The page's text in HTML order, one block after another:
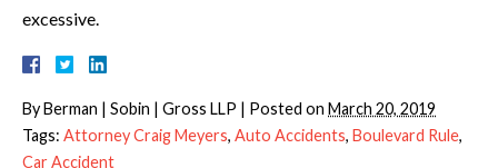
excessive.
ByBerman | Sobin | Gross LLP | Posted on March 20, 2019
Tags: Attorney Craig Meyers, Auto Accidents, Boulevard Rule,
Car Accident